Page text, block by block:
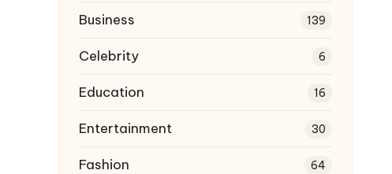
Business 139
Celebrity 6
Education 16
Entertainment 30
Fashion 64